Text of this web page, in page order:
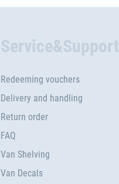
Service&Support
Redeeming vouchers
Delivery and handling
Return order
FAQ
Van Shelving
Van Decals